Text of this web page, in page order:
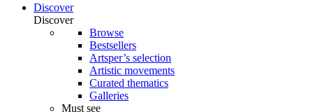
Discover
Discover
Browse
Bestsellers
Artsper’s selection
Artistic movements
Curated thematics
Galleries
Must see